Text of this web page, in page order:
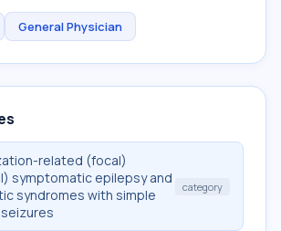
General Physician
related (focal)
symptomatic epilepsy and
syndromes with simple
category